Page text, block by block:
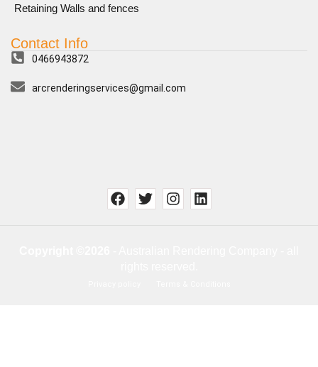
Retaining Walls and fences
Contact Info
0466943872
arcrenderingservices@gmail.com